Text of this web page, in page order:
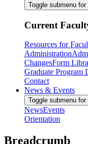
Toggle submenu
Current
Resources for
Administration
ChangesForm
Graduate Program
Contact
News & Events
Toggle submenu
NewsEvents
Orientation
Breadcrumb